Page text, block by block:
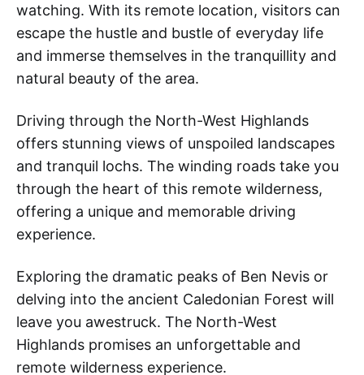
watching. With its remote location, visitors can
escape the hustle and bustle of everyday life
and immerse themselves in the tranquillity and
natural beauty of the area.
Driving through the North-West Highlands
offers stunning views of unspoiled landscapes
and tranquil lochs. The winding roads take you
through the heart of this remote wilderness,
offering a unique and memorable driving
experience.
Exploring the dramatic peaks of Ben Nevis or
delving into the ancient Caledonian Forest will
leave you awestruck. The North-West
Highlands promises an unforgettable and
remote wilderness experience.